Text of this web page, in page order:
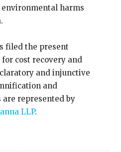
harms
filed the present
for cost recovery and
and injunctive
and
represented by
LLP.